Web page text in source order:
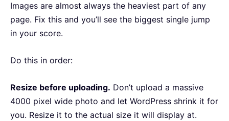
Images are almost always the heaviest part of any
page. Fix this and you’ll see the biggest single jump
in your score.
Do this in order:
Resize before uploading. Don’t upload a massive
4000 pixel wide photo and let WordPress shrink it for
you. Resize it to the actual size it will display at.